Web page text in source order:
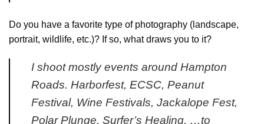
Do you have a favorite type of photography (landscape,
portrait, wildlife, etc.)? If so, what draws you to it?
I shoot mostly events around Hampton
Roads. Harborfest, ECSC, Peanut
Festival, Wine Festivals, Jackalope Fest,
Polar Plunge, Surfer’s Healing, …to